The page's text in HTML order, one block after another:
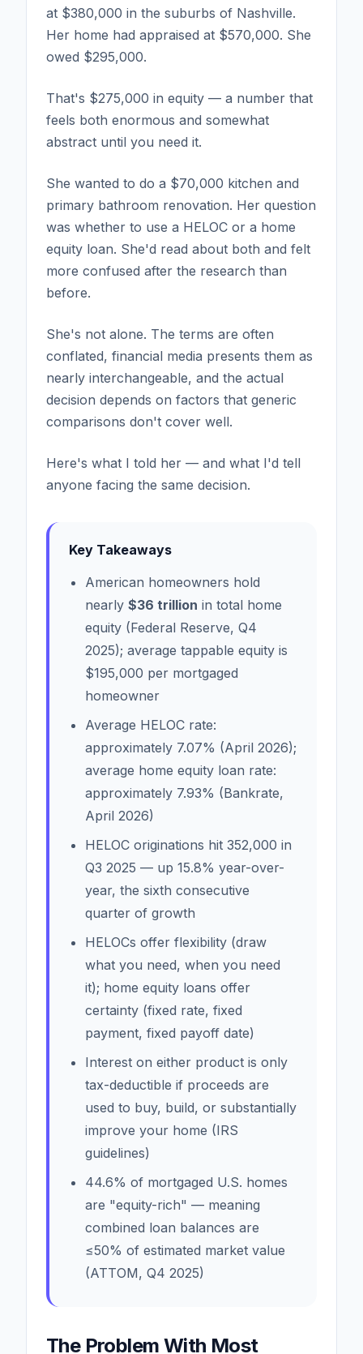
at $380,000 in the suburbs of Nashville.
Her home had appraised at $570,000. She
owed $295,000.
That's $275,000 in equity — a number that
feels both enormous and somewhat
abstract until you need it.
She wanted to do a $70,000 kitchen and
primary bathroom renovation. Her question
was whether to use a HELOC or a home
equity loan. She'd read about both and felt
more confused after the research than
before.
She's not alone. The terms are often
conflated, financial media presents them as
nearly interchangeable, and the actual
decision depends on factors that generic
comparisons don't cover well.
Here's what I told her — and what I'd tell
anyone facing the same decision.
Key Takeaways
American homeowners hold
nearly $36 trillion in total home
equity (Federal Reserve, Q4
2025); average tappable equity is
$195,000 per mortgaged
homeowner
Average HELOC rate:
approximately 7.07% (April 2026);
average home equity loan rate:
approximately 7.93% (Bankrate,
April 2026)
HELOC originations hit 352,000 in
Q3 2025 — up 15.8% year-over-
year, the sixth consecutive
quarter of growth
HELOCs offer flexibility (draw
what you need, when you need
it); home equity loans offer
certainty (fixed rate, fixed
payment, fixed payoff date)
Interest on either product is only
tax-deductible if proceeds are
used to buy, build, or substantially
improve your home (IRS
guidelines)
44.6% of mortgaged U.S. homes
are "equity-rich" — meaning
combined loan balances are
≤50% of estimated market value
(ATTOM, Q4 2025)
The Problem With Most